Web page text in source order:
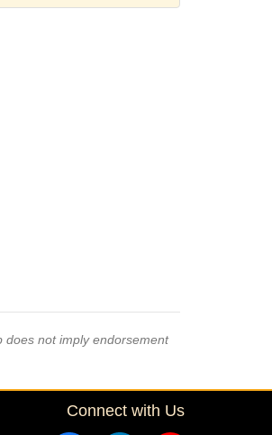
does not imply endorsement
Connect with Us